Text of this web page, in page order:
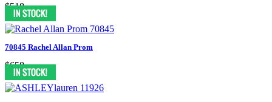
$518
70845 Rachel Allan Prom
$658